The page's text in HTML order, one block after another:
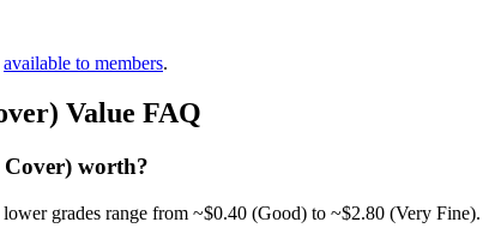
available to members.
Value FAQ
worth?
grades range from ~$0.40 (Good) to ~$2.80 (Very Fine).